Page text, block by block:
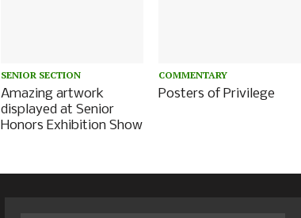
SENIOR SECTION
Amazing artwork
displayed at Senior
Honors Exhibition Show
COMMENTARY
Posters of Privilege